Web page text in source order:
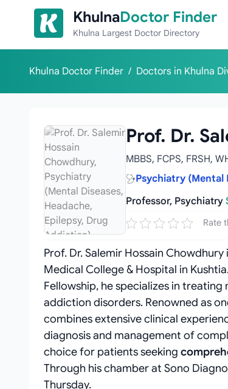
Skip to content
KhulnaDoctor Finder
Khulna Largest Doctor Directory
Khulna Doctor Finder / Doctors in Khulna
Prof. Dr.
MBBS, FCPS, FRSH,
Psychiatry (Mental
Professor, Psychiatry
Rate
Prof. Dr. Salemir Hossain
Medical College & Hospital in
Fellowship, he specializes in
addiction disorders. Renowned as
combines extensive clinical
diagnosis and management of
choice for patients seeking
Through his chamber at Sono
Thursday.